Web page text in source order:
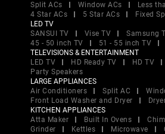
Split ACs
Window ACs Less
4 Star ACs
5 Star ACs Fixed
LED TV
SANSUI TV
Vise TV Samsung
45 - 50 inch TV
51 - 55 inch TV
TELEVISIONS & ENTERTAINMENT
LED TV
HD Ready TV HD TV
Party Speakers
LARGE APPLIANCES
Air Conditioners
Split AC
Front Load Washer and Dryer
KITCHEN APPLIANCES
Atta Maker
Built In Ovens
Grinder
Kettles Microwave